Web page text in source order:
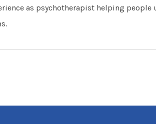
as psychotherapist helping people